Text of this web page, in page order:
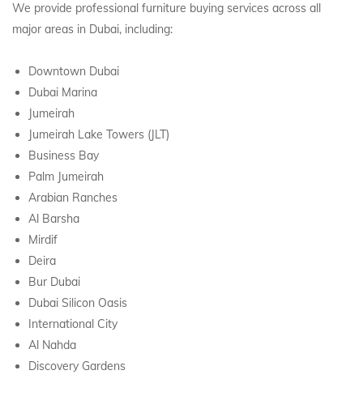
We provide professional furniture buying services across all
major areas in Dubai, including:
Downtown Dubai
Dubai Marina
Jumeirah
Jumeirah Lake Towers (JLT)
Business Bay
Palm Jumeirah
Arabian Ranches
Al Barsha
Mirdif
Deira
Bur Dubai
Dubai Silicon Oasis
International City
Al Nahda
Discovery Gardens